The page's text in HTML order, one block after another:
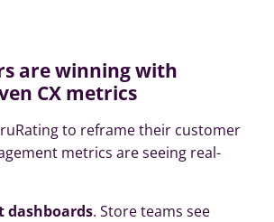
are winning with
CX metrics
to reframe their customer
metrics are seeing real-
dashboards. Store teams see